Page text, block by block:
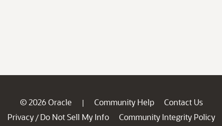
© 2026 Oracle | Community Help
Contact Us
Privacy / Do Not Sell My Info
Community Integrity Policy